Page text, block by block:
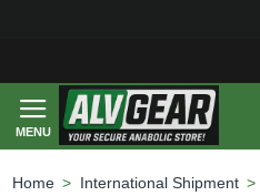
International Shipment